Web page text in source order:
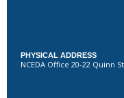
PHYSICAL ADDRESS
NCEDA Office 20-22 Quinn